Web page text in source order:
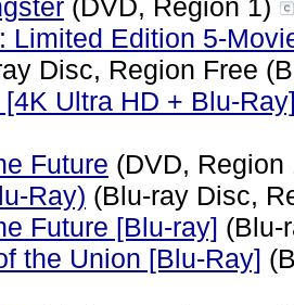
(DVD, Region 1)
Limited Edition 5-
Disc, Region Free
Ultra HD + Blu-
Future (DVD,
Ray) (Blu-ray Disc,
Future [Blu-ray] (Blu-
the Union [Blu-Ray]